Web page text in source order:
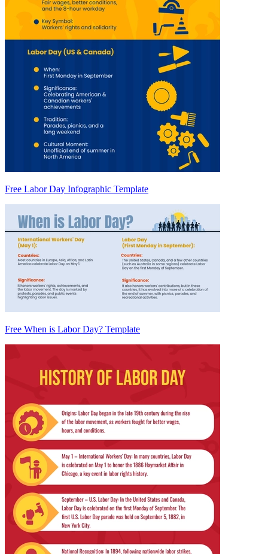
Free Labor Day Infographic Template
Free When is Labor Day? Template